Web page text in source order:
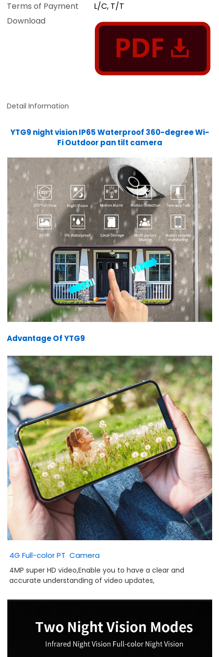
Terms of Payment
L/C, T/T
Download
Detail Information
YTG9 night vision IP65 Waterproof 360-degree Wi-
Fi Outdoor pan tilt camera
Advantage Of YTG9
4G Full-color PT Camera
4MP super HD video,Enable you to have a clear and
accurate understanding of video updates,